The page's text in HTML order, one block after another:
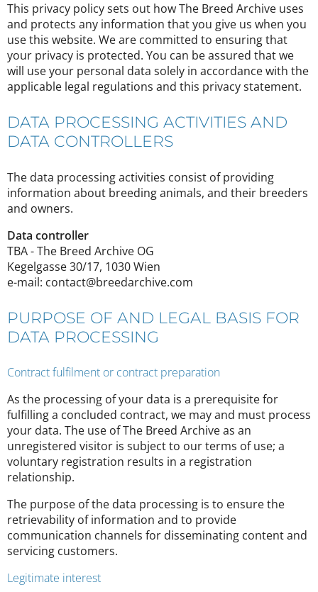
This privacy policy sets out how The Breed Archive uses
and protects any information that you give us when you
use this website. We are committed to ensuring that
your privacy is protected. You can be assured that we
will use your personal data solely in accordance with the
applicable legal regulations and this privacy statement.
DATA PROCESSING ACTIVITIES AND
DATA CONTROLLERS
The data processing activities consist of providing
information about breeding animals, and their breeders
and owners.
Data controller
TBA - The Breed Archive OG
Kegelgasse 30/17, 1030 Wien
e-mail: contact@breedarchive.com
PURPOSE OF AND LEGAL BASIS FOR
DATA PROCESSING
Contract fulfilment or contract preparation
As the processing of your data is a prerequisite for
fulfilling a concluded contract, we may and must process
your data. The use of The Breed Archive as an
unregistered visitor is subject to our terms of use; a
voluntary registration results in a registration
relationship.
The purpose of the data processing is to ensure the
retrievability of information and to provide
communication channels for disseminating content and
servicing customers.
Legitimate interest